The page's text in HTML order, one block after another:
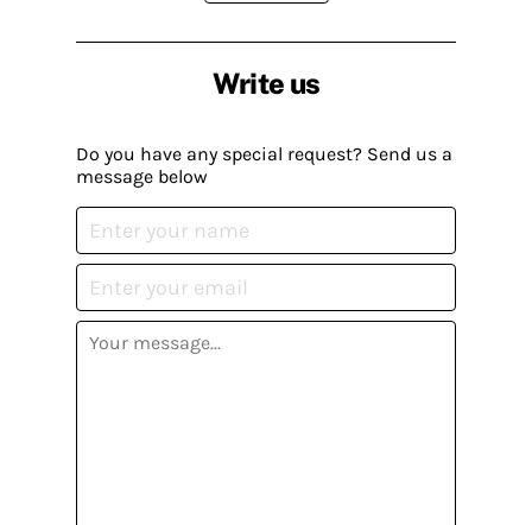
Write us
Do you have any special request? Send us a
message below